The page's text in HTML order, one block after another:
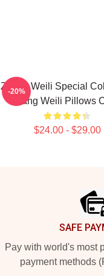
Zhang Weili Special
Zhang Weili Pillows
$24.00 - $29.00
-20%
SAFE
Pay with world's most
payment methods